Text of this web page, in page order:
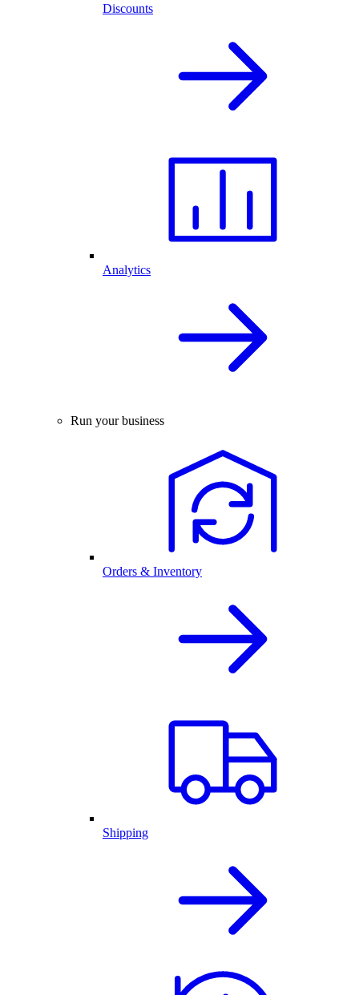
Discounts
Analytics
Run your business
Orders & Inventory
Shipping